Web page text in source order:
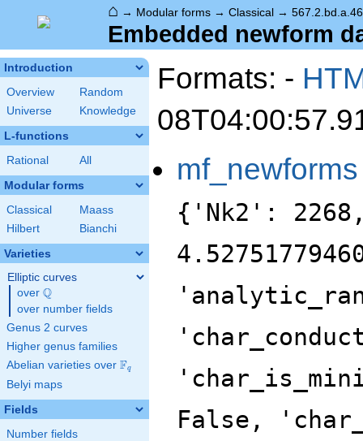
⌂ → Modular forms → Classical →
Embedded newform
Introduction
Overview
Random
Universe
Knowledge
L-functions
Rational All
Modular forms
Classical
Maass
Hilbert
Bianchi
Varieties
Elliptic curves
over \Q
Q
over number fields
Genus 2 curves
Higher genus families
Abelian varieties over \F_{q}
Fq
Belyi maps
Fields
Number fields
Formats: -
mf_newforms
{'Nk2':
False,